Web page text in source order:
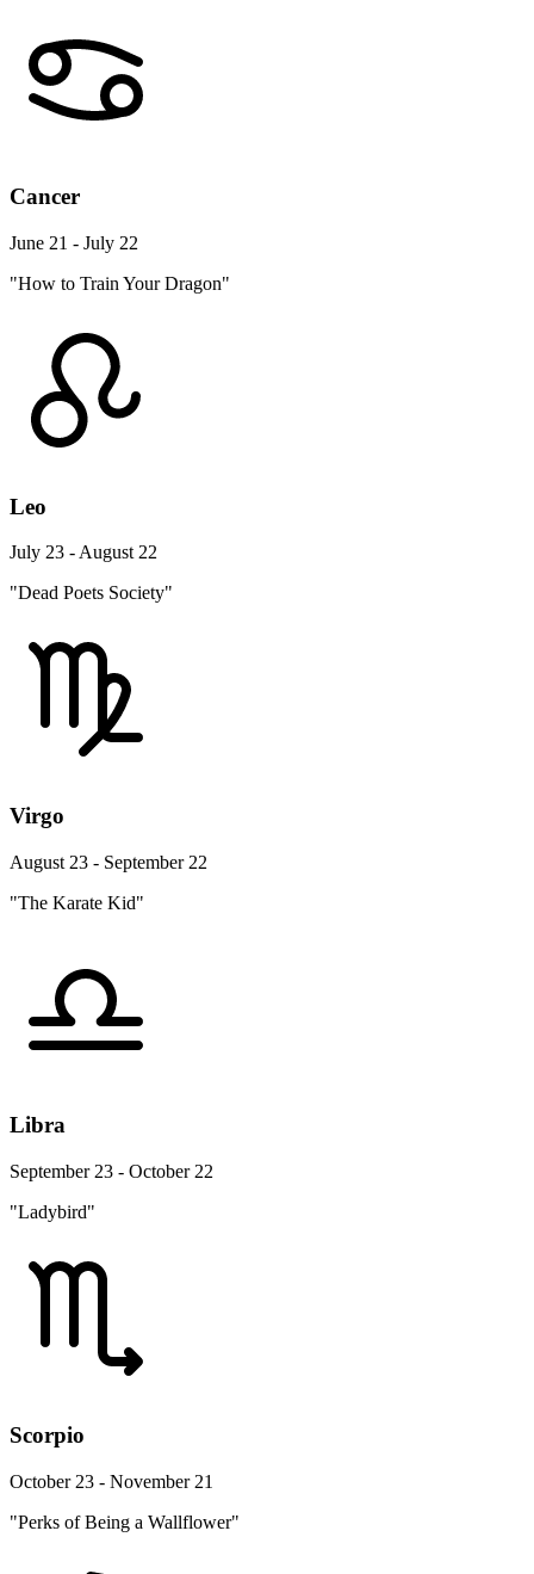
Cancer
June 21 - July 22
"How to Train Your Dragon"
Leo
July 23 - August 22
"Dead Poets Society"
Virgo
August 23 - September 22
"The Karate Kid"
Libra
September 23 - October 22
"Ladybird"
Scorpio
October 23 - November 21
"Perks of Being a Wallflower"